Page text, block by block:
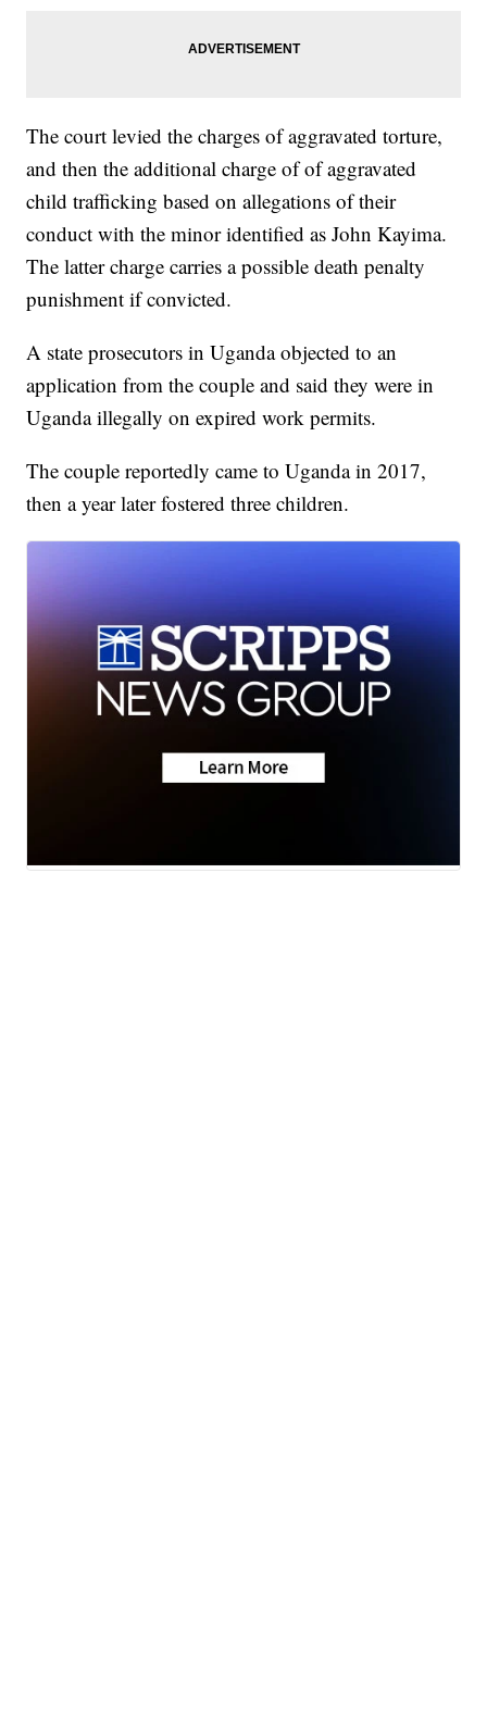
The court levied the charges of aggravated torture,
and then the additional charge of of aggravated
child trafficking based on allegations of their
conduct with the minor identified as John Kayima.
The latter charge carries a possible death penalty
punishment if convicted.
A state prosecutors in Uganda objected to an
application from the couple and said they were in
Uganda illegally on expired work permits.
The couple reportedly came to Uganda in 2017,
then a year later fostered three children.